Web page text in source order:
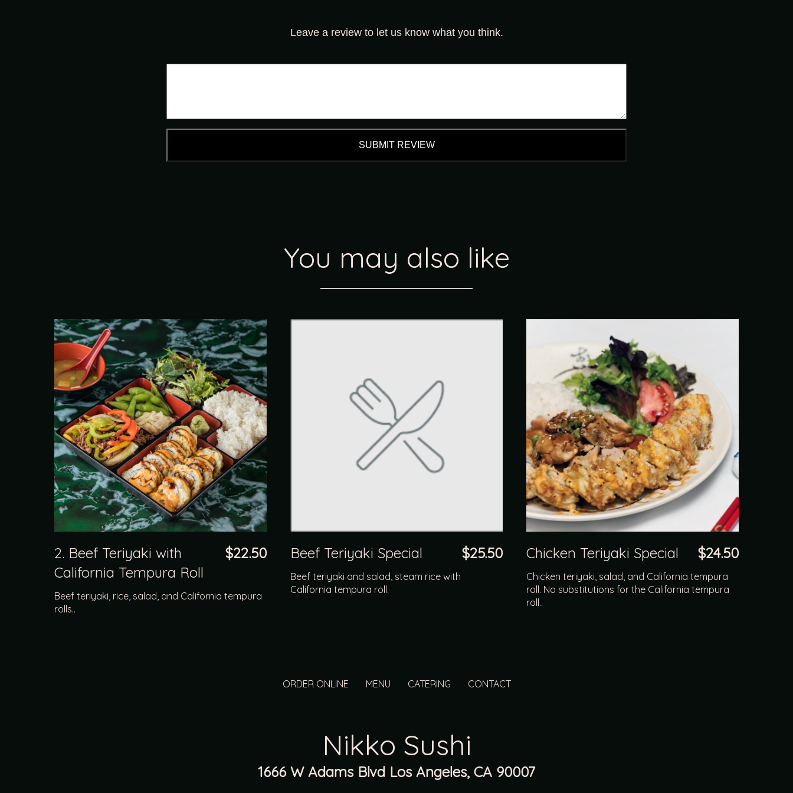
Leave a review to let us know what you think.
SUBMIT REVIEW
You may also like
2. Beef Teriyaki with
California Tempura Roll
$22.50
Beef teriyaki, rice, salad, and California tempura
rolls..
Beef Teriyaki Special $25.50
Beef teriyaki and salad, steam rice with
California tempura roll.
Chicken Teriyaki Special $24.50
Chicken teriyaki, salad, and California tempura
roll. No substitutions for the California tempura
roll..
ORDER ONLINE MENU CATERING CONTACT
Nikko Sushi
1666 W Adams Blvd Los Angeles, CA 90007